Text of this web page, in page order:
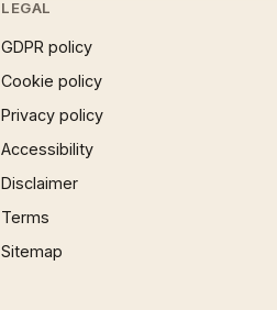
LEGAL
GDPR policy
Cookie policy
Privacy policy
Accessibility
Disclaimer
Terms
Sitemap